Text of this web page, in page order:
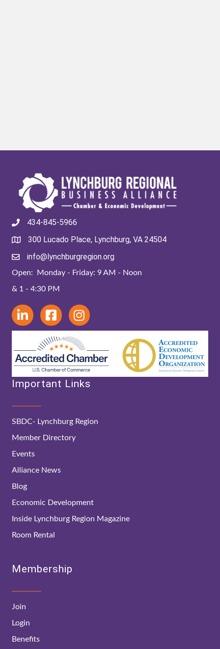
434-845-5966
300 Lucado Place, Lynchburg, VA 24504
info@lynchburgregion.org
Open: Monday - Friday: 9 AM - Noon
& 1 - 4:30 PM
Important Links
SBDC- Lynchburg Region
Member Directory
Events
Alliance News
Blog
Economic Development
Inside Lynchburg Region Magazine
Room Rental
Membership
Join
Login
Benefits